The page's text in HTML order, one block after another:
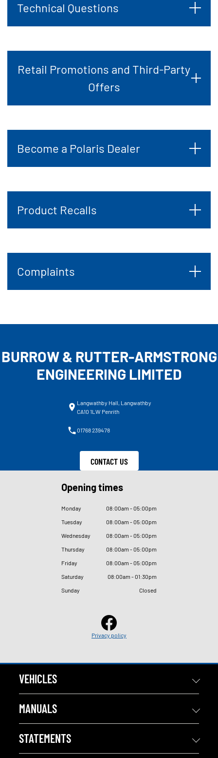
Technical Questions
Retail Promotions and Third-Party
Offers
Become a Polaris Dealer
Product Recalls
Complaints
BURROW & RUTTER-ARMSTRONG
ENGINEERING LIMITED
Langwathby Hall, Langwathby
CA10 1LW Penrith
01768 239478
CONTACT US
Opening times
Monday 08:00am - 05:00pm
Tuesday
08:00am - 05:00pm
Wednesday
08:00am - 05:00pm
Thursday
08:00am - 05:00pm
Friday
08:00am - 05:00pm
Saturday
08:00am - 01:30pm
Sunday
Closed
Privacy policy
VEHICLES
MANUALS
STATEMENTS